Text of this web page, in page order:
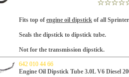
Fits top of engine oil dipstick of all
Seals the dipstick to dipstick tube.
Not for the transmission dipstick.
642 010 44 66
Engine Oil Dipstick Tube 3.0L V6 Diesel